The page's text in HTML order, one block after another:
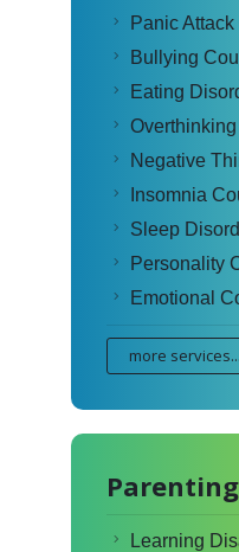
Panic
Bullying
Eating
Negative
Insomnia
Sleep
Personality
Emotional
more services...
Learning